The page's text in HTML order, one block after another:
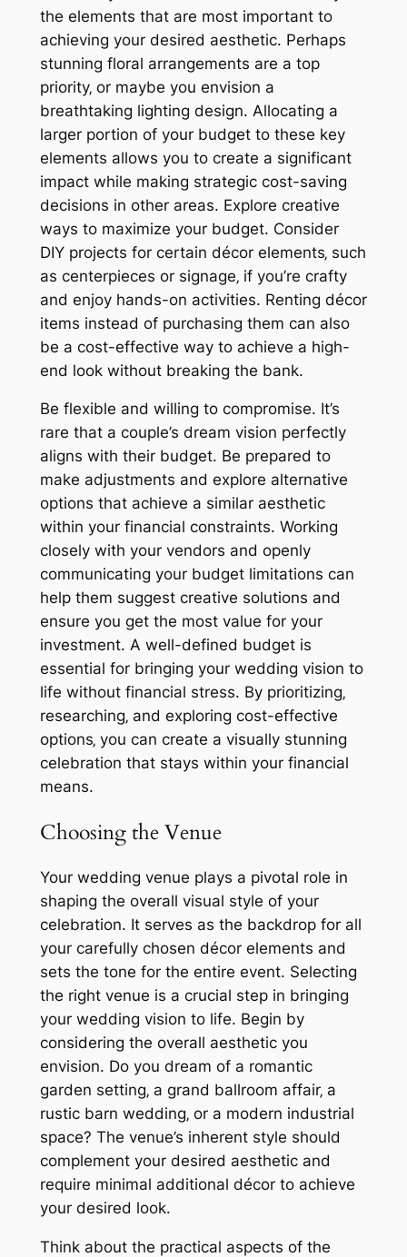
the elements that are most important to
achieving your desired aesthetic. Perhaps
stunning floral arrangements are a top
priority‚ or maybe you envision a
breathtaking lighting design. Allocating a
larger portion of your budget to these key
elements allows you to create a significant
impact while making strategic cost-saving
decisions in other areas. Explore creative
ways to maximize your budget. Consider
DIY projects for certain décor elements‚ such
as centerpieces or signage‚ if you’re crafty
and enjoy hands-on activities. Renting décor
items instead of purchasing them can also
be a cost-effective way to achieve a high-
end look without breaking the bank.
Be flexible and willing to compromise. It’s
rare that a couple’s dream vision perfectly
aligns with their budget. Be prepared to
make adjustments and explore alternative
options that achieve a similar aesthetic
within your financial constraints. Working
closely with your vendors and openly
communicating your budget limitations can
help them suggest creative solutions and
ensure you get the most value for your
investment. A well-defined budget is
essential for bringing your wedding vision to
life without financial stress. By prioritizing‚
researching‚ and exploring cost-effective
options‚ you can create a visually stunning
celebration that stays within your financial
means.
Choosing the Venue
Your wedding venue plays a pivotal role in
shaping the overall visual style of your
celebration. It serves as the backdrop for all
your carefully chosen décor elements and
sets the tone for the entire event. Selecting
the right venue is a crucial step in bringing
your wedding vision to life. Begin by
considering the overall aesthetic you
envision. Do you dream of a romantic
garden setting‚ a grand ballroom affair‚ a
rustic barn wedding‚ or a modern industrial
space? The venue’s inherent style should
complement your desired aesthetic and
require minimal additional décor to achieve
your desired look.
Think about the practical aspects of the